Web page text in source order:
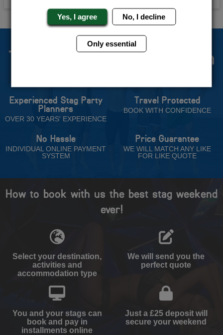
The Stag Experts You Can
Experienced Stag Party
Planners
OVER 30 YEARS' EXPERIENCE
Travel Protected
BOOK WITH CONFIDENCE
No Hassle
INDIVIDUAL ONLINE PAYMENT
SYSTEM
Price Guarantee
WE WILL MATCH ANY LIKE
FOR LIKE QUOTE
How to book with us the best stag weekend
ever!
Select your destination,
activities and
accommodation type
We will send you the
perfect quote
You and your stags can
book and pay in
installments online
Just a £25 deposit will
secure your weekend
Yes, I agree No, I decline
Only essential